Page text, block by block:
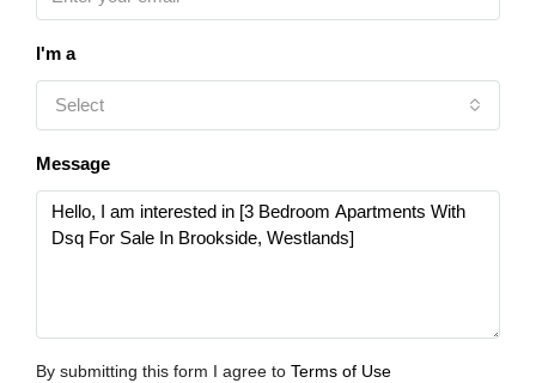
I'm a
Select
Message
By submitting this form I agree to Terms of Use